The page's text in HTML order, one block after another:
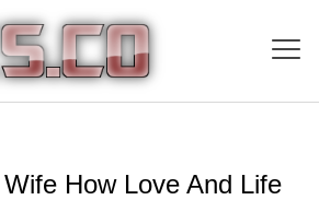
How Love And Life